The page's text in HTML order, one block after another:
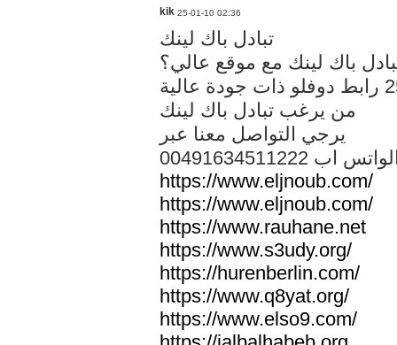
kik 25-01-10 02:36
تبادل باك لينك
باك لينك مع موقع عالي؟
من يرغب تبادل باك لينك
يرجي التواصل معنا عبر
الواتس اب
https://www.eljnoub.com/
https://www.eljnoub.com/
https://www.rauhane.net
https://www.s3udy.org/
https://hurenberlin.com/
https://www.q8yat.org/
https://www.elso9.com/